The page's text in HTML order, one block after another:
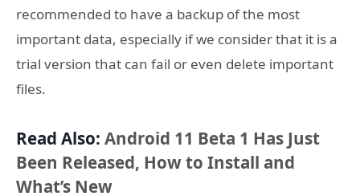
recommended to have a backup of the most
important data, especially if we consider that it is a
trial version that can fail or even delete important
files.
Read Also: Android 11 Beta 1 Has Just
Been Released, How to Install and
What’s New